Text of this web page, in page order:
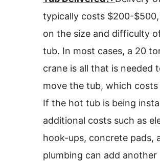
typically costs $200-
on the size and difficulty
tub. In most cases, a 20
crane is all that is needed
move the tub, which
If the hot tub is being
additional costs such as
hook-ups, concrete pads,
plumbing can add another